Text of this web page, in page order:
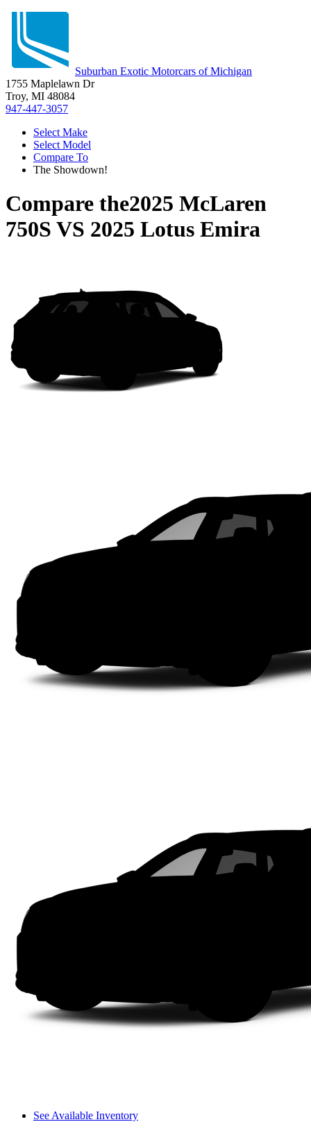
Suburban Exotic Motorcars of Michigan
1755 Maplelawn Dr
Troy, MI 48084
947-447-3057
Select Make
Select Model
Compare To
The Showdown!
Compare the2025 McLaren
750S VS 2025 Lotus Emira
See Available Inventory